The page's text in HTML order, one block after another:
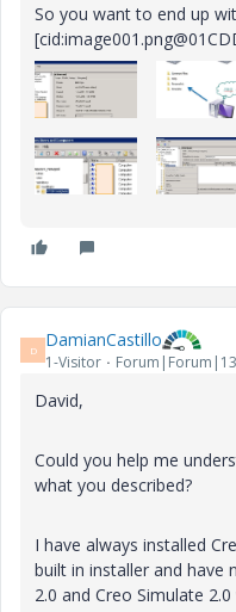
So you want to end up
D DamianCastillo
1-Visitor
David,
Could you help me
what you described?
I have always installed
built in installer and have
2.0 and Creo Simulate